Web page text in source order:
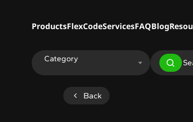
ProductsFlexCodeServicesFAQBlog
Category
Back